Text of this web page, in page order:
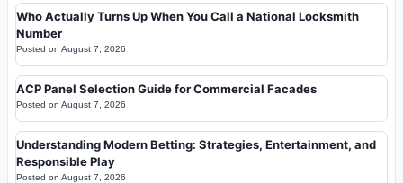
Who Actually Turns Up When You Call a National Locksmith
Number
Posted on August 7, 2026
ACP Panel Selection Guide for Commercial Facades
Posted on August 7, 2026
Understanding Modern Betting: Strategies, Entertainment, and
Responsible Play
Posted on August 7, 2026